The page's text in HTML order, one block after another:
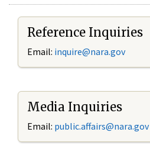
Reference Inquiries
Email: inquire@nara.gov
Media Inquiries
Email: public.affairs@nara.gov